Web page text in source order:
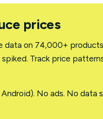
prices
data on 74,000+
Track price
No ads. No data